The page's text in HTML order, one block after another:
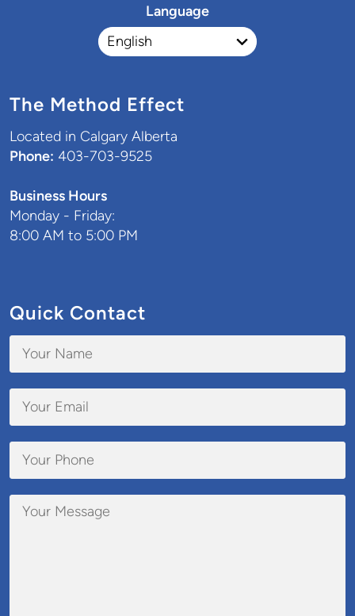
Language
The Method Effect
Located in Calgary Alberta
Phone: 403-703-9525
Business Hours
Monday - Friday:
8:00 AM to 5:00 PM
Quick Contact